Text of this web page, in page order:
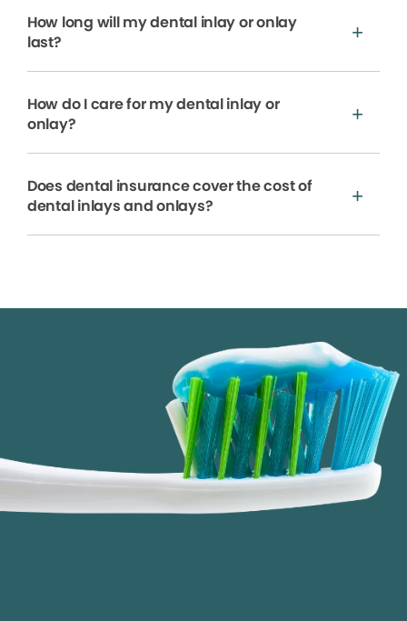
How long will my dental inlay or onlay
last?
How do I care for my dental inlay or
onlay?
Does dental insurance cover the cost of
dental inlays and onlays?